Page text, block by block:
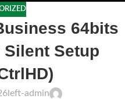
64bits
Setup
left-admin